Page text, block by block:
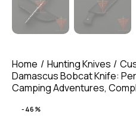
Home Hunting Knives
Damascus Bobcat Knife:
Camping Adventures,
-46%